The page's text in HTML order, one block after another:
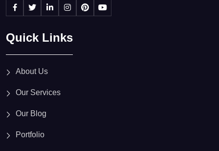
Quick Links
About Us
Our Services
Our Blog
Portfolio